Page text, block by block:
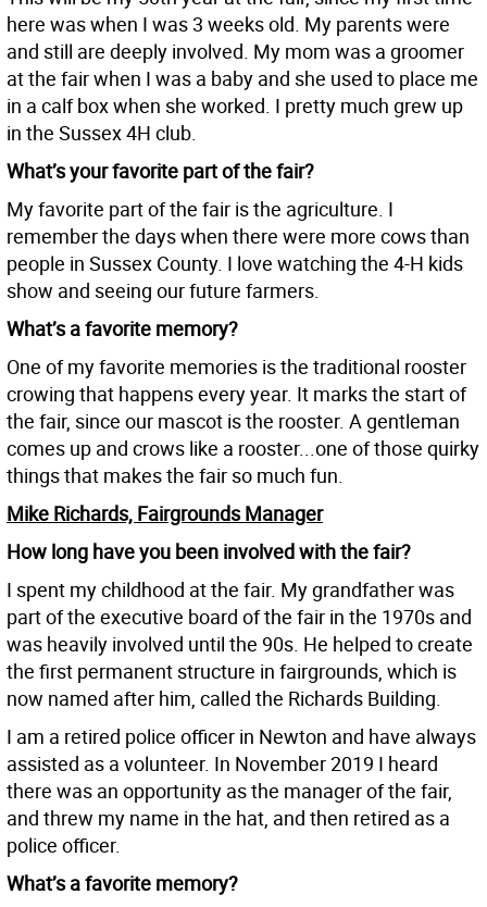
here was when I was 3 weeks old. My parents were
and still are deeply involved. My mom was a groomer
at the fair when I was a baby and she used to place me
in a calf box when she worked. I pretty much grew up
in the Sussex 4H club.
What’s your favorite part of the fair?
My favorite part of the fair is the agriculture. I
remember the days when there were more cows than
people in Sussex County. I love watching the 4-H kids
show and seeing our future farmers.
What’s a favorite memory?
One of my favorite memories is the traditional rooster
crowing that happens every year. It marks the start of
the fair, since our mascot is the rooster. A gentleman
comes up and crows like a rooster...one of those quirky
things that makes the fair so much fun.
Mike Richards, Fairgrounds Manager
How long have you been involved with the fair?
I spent my childhood at the fair. My grandfather was
part of the executive board of the fair in the 1970s and
was heavily involved until the 90s. He helped to create
the first permanent structure in fairgrounds, which is
now named after him, called the Richards Building.
I am a retired police officer in Newton and have always
assisted as a volunteer. In November 2019 I heard
there was an opportunity as the manager of the fair,
and threw my name in the hat, and then retired as a
police officer.
What’s a favorite memory?